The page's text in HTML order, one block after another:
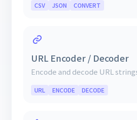
CSV JSON CONVERT
URL Encoder / Decoder
Encode and decode URL
URL ENCODE DECODE